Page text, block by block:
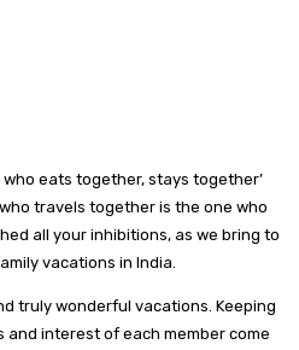
who eats together, stays together’
travels together is the one who
all your inhibitions, as we bring to
vacations in India.
truly wonderful vacations. Keeping
and interest of each member come